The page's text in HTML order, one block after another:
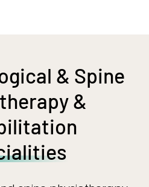
& Spine
&